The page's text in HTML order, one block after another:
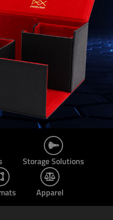
Storage Solutions
Apparel